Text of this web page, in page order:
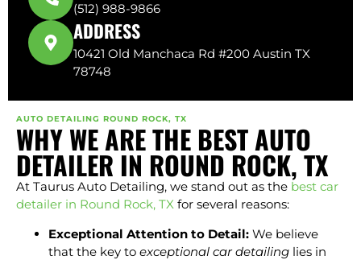
AUTO DETAILING ROUND ROCK, TX
WHY WE ARE THE BEST AUTO
DETAILER IN ROUND ROCK, TX
At Taurus Auto Detailing, we stand out as the best car
detailer in Round Rock, TX for several reasons:
Exceptional Attention to Detail: We believe
that the key to exceptional car detailing lies in
(512) 988-9866
ADDRESS
10421 Old Manchaca Rd #200 Austin TX
78748